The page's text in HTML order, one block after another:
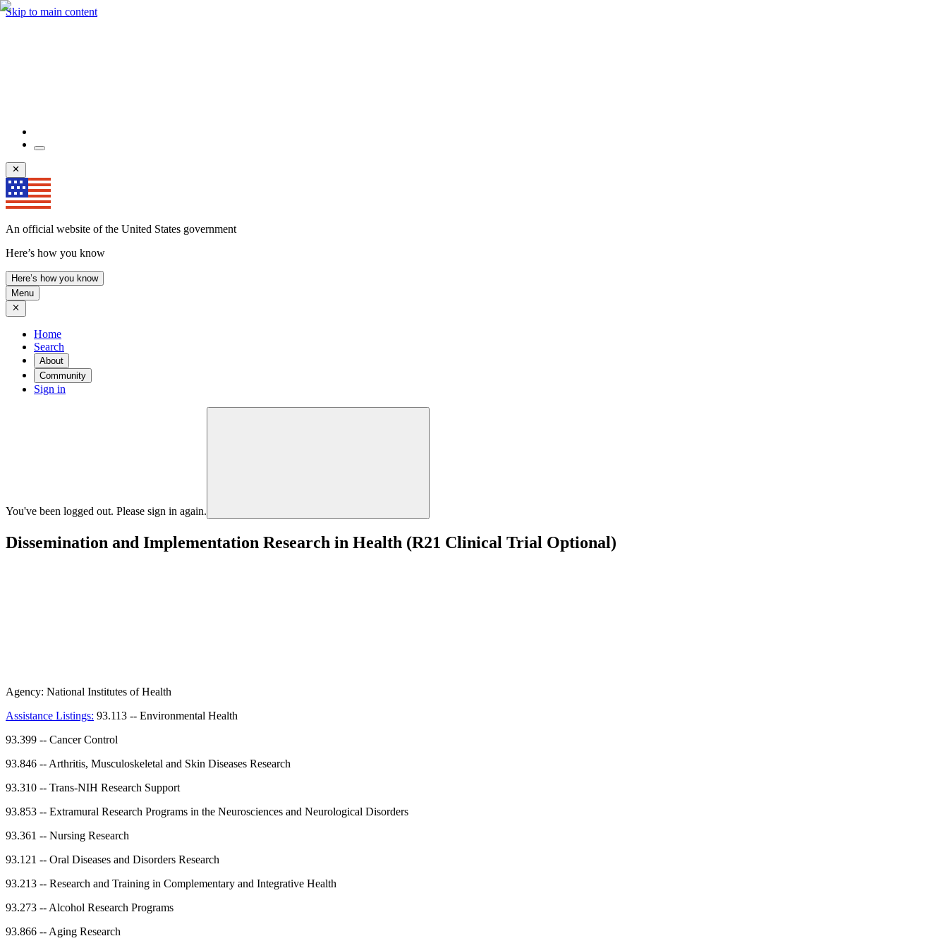
Skip to main content
An official website of the United States government
Here’s how you know
Here’s how you know
Menu
Home
Search
About
Community
Sign in
You've been logged out. Please sign in again.
Dissemination and Implementation Research in Health (R21 Clinical Trial Optional)
Agency: National Institutes of Health
Assistance Listings: 93.113 -- Environmental Health
93.399 -- Cancer Control
93.846 --Arthritis, Musculoskeletal and Skin Diseases Research
93.310 -- Trans-NIH Research Support
93.853 -- Extramural Research Programs in the Neurosciences and Neurological Disorders
93.361 -- Nursing Research
93.121 -- Oral Diseases and Disorders Research
93.213 -- Research and Training in Complementary and Integrative Health
93.273 --Alcohol Research Programs
93.866 --Aging Research